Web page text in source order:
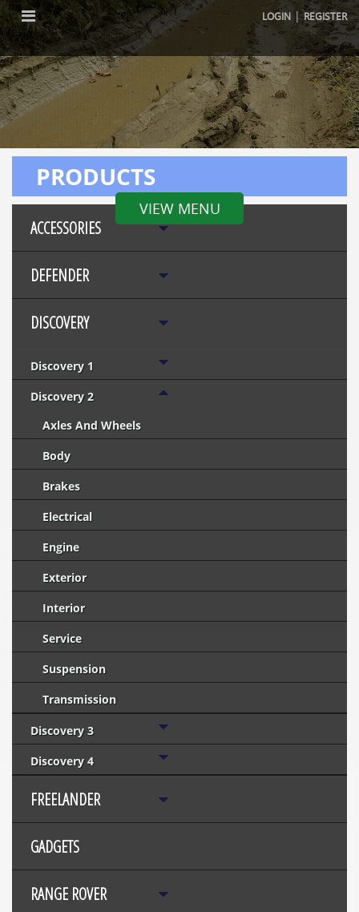
LOGIN |REGISTER
VIEW MENU
PRODUCTS
ACCESSORIES
DEFENDER
DISCOVERY
Discovery 1
Discovery 2
Axles And Wheels
Body
Brakes
Electrical
Engine
Exterior
Interior
Service
Suspension
Transmission
Discovery 3
Discovery 4
FREELANDER
GADGETS
RANGE ROVER